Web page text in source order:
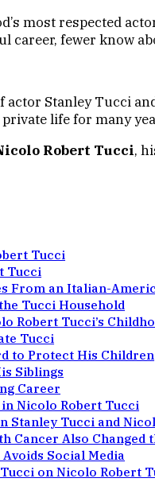
most respected
career, fewer know
Stanley Tucci
life for many
Robert Tucci,
Tucci
Tucci
From an Italian-
Tucci Household
Robert Tucci’s
Tucci
to Protect His Children
Siblings
Career
Nicolo Robert Tucci
Stanley Tucci and
Cancer Also Changed
Social Media
on Nicolo Robert